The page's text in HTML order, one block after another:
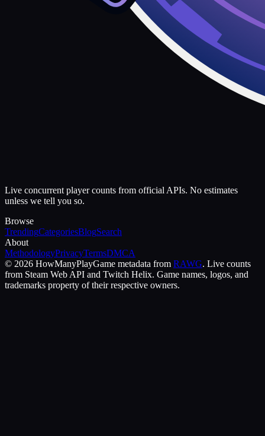
Live concurrent player counts from official APIs. No estimates
unless we tell you so.
Browse
TrendingCategoriesBlogSearch
About
MethodologyPrivacyTermsDMCA
© 2026 HowManyPlayGame metadata from RAWG. Live counts
from Steam Web API and Twitch Helix. Game names, logos, and
trademarks property of their respective owners.